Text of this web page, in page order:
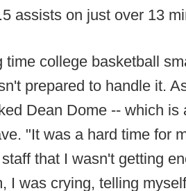
assists on just over 13
time college basketball
prepared to handle it.
Dean Dome -- which
"It was a hard time for
that I wasn't getting
I was crying, telling